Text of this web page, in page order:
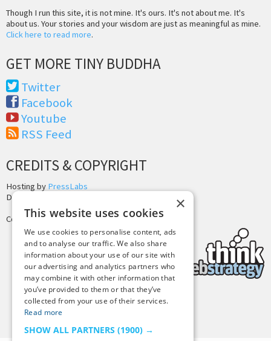
Though I run this site, it is not mine. It's ours. It's not about me. It's
about us. Your stories and your wisdom are just as meaningful as mine.
Click here to read more.
GET MORE TINY BUDDHA
Twitter
Facebook
Youtube
RSS Feed
CREDITS & COPYRIGHT
Hosting by PressLabs
Design by
Copyright © 2025 Tiny Buddha, LLC
×
This website uses cookies
We use cookies to personalise content, ads
and to analyse our traffic. We also share
information about your use of our site with
our advertising and analytics partners who
may combine it with other information that
you’ve provided to them or that they’ve
collected from your use of their services.
Read more
SHOW ALL PARTNERS (1900) →